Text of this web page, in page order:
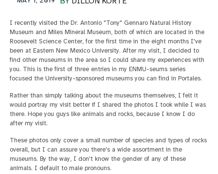
I recently visited the Dr. Antonio "Tony" Gennaro Natural History
Museum and Miles Mineral Museum, both of which are located in the
Roosevelt Science Center, for the first time in the eight months I've
been at Eastern New Mexico University. After my visit, I decided to
find other museums in the area so I could share my experiences with
you. This is the first of three entries in my ENMU-seums series
focused the University-sponsored museums you can find in Portales.
Rather than simply talking about the museums themselves, I felt it
would portray my visit better if I shared the photos I took while I was
there. Hope you guys like animals and rocks, because I know I do
after my visit.
These photos only cover a small number of species and types of rocks
overall, but I can assure you there's a wide assortment in the
museums. By the way, I don't know the gender of any of these
animals. I default to male pronouns.